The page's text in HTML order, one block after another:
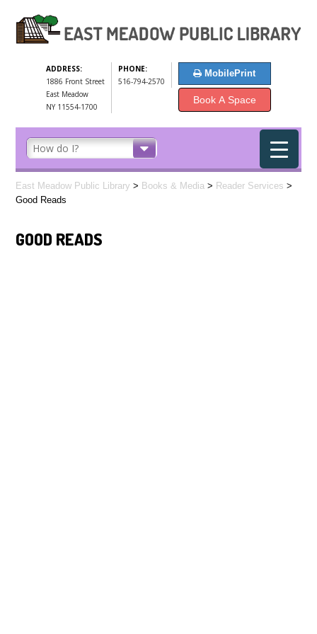
ADDRESS:
1886 Front Street
East Meadow
NY 11554-1700
PHONE:
516-794-2570
MobilePrint
Book A Space
East Meadow Public Library > Books & Media > Reader Services >
Good Reads
GOOD READS